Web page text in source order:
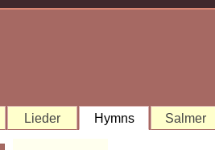
Lieder Hymns Salmer